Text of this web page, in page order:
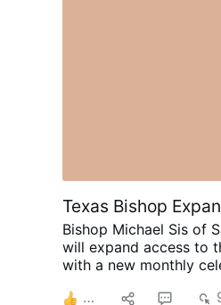
Texas Bishop
Bishop Michael Sis of
will expand access to
with a new monthly
30. Rev. Ryan Rojo,